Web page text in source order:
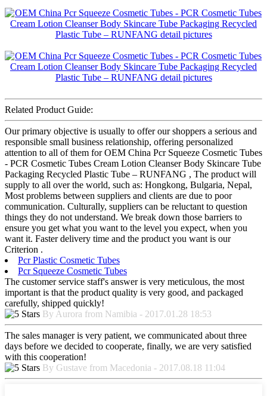
Related Product Guide:
Our primary objective is usually to offer our shoppers a serious and
responsible small business relationship, offering personalized
attention to all of them for OEM China Pcr Squeeze Cosmetic Tubes
- PCR Cosmetic Tubes Cream Lotion Cleanser Body Skincare Tube
Packaging Recycled Plastic Tube – RUNFANG , The product will
supply to all over the world, such as: Hongkong, Bulgaria, Nepal,
Most problems between suppliers and clients are due to poor
communication. Culturally, suppliers can be reluctant to question
things they do not understand. We break down those barriers to
ensure you get what you want to the level you expect, when you
want it. Faster delivery time and the product you want is our
Criterion .
Pcr Plastic Cosmetic Tubes
Pcr Squeeze Cosmetic Tubes
The customer service staff's answer is very meticulous, the most
important is that the product quality is very good, and packaged
carefully, shipped quickly!
By Aurora from Namibia - 2017.01.28 18:53
The sales manager is very patient, we communicated about three
days before we decided to cooperate, finally, we are very satisfied
with this cooperation!
By Gustave from Macedonia - 2017.08.18 11:04